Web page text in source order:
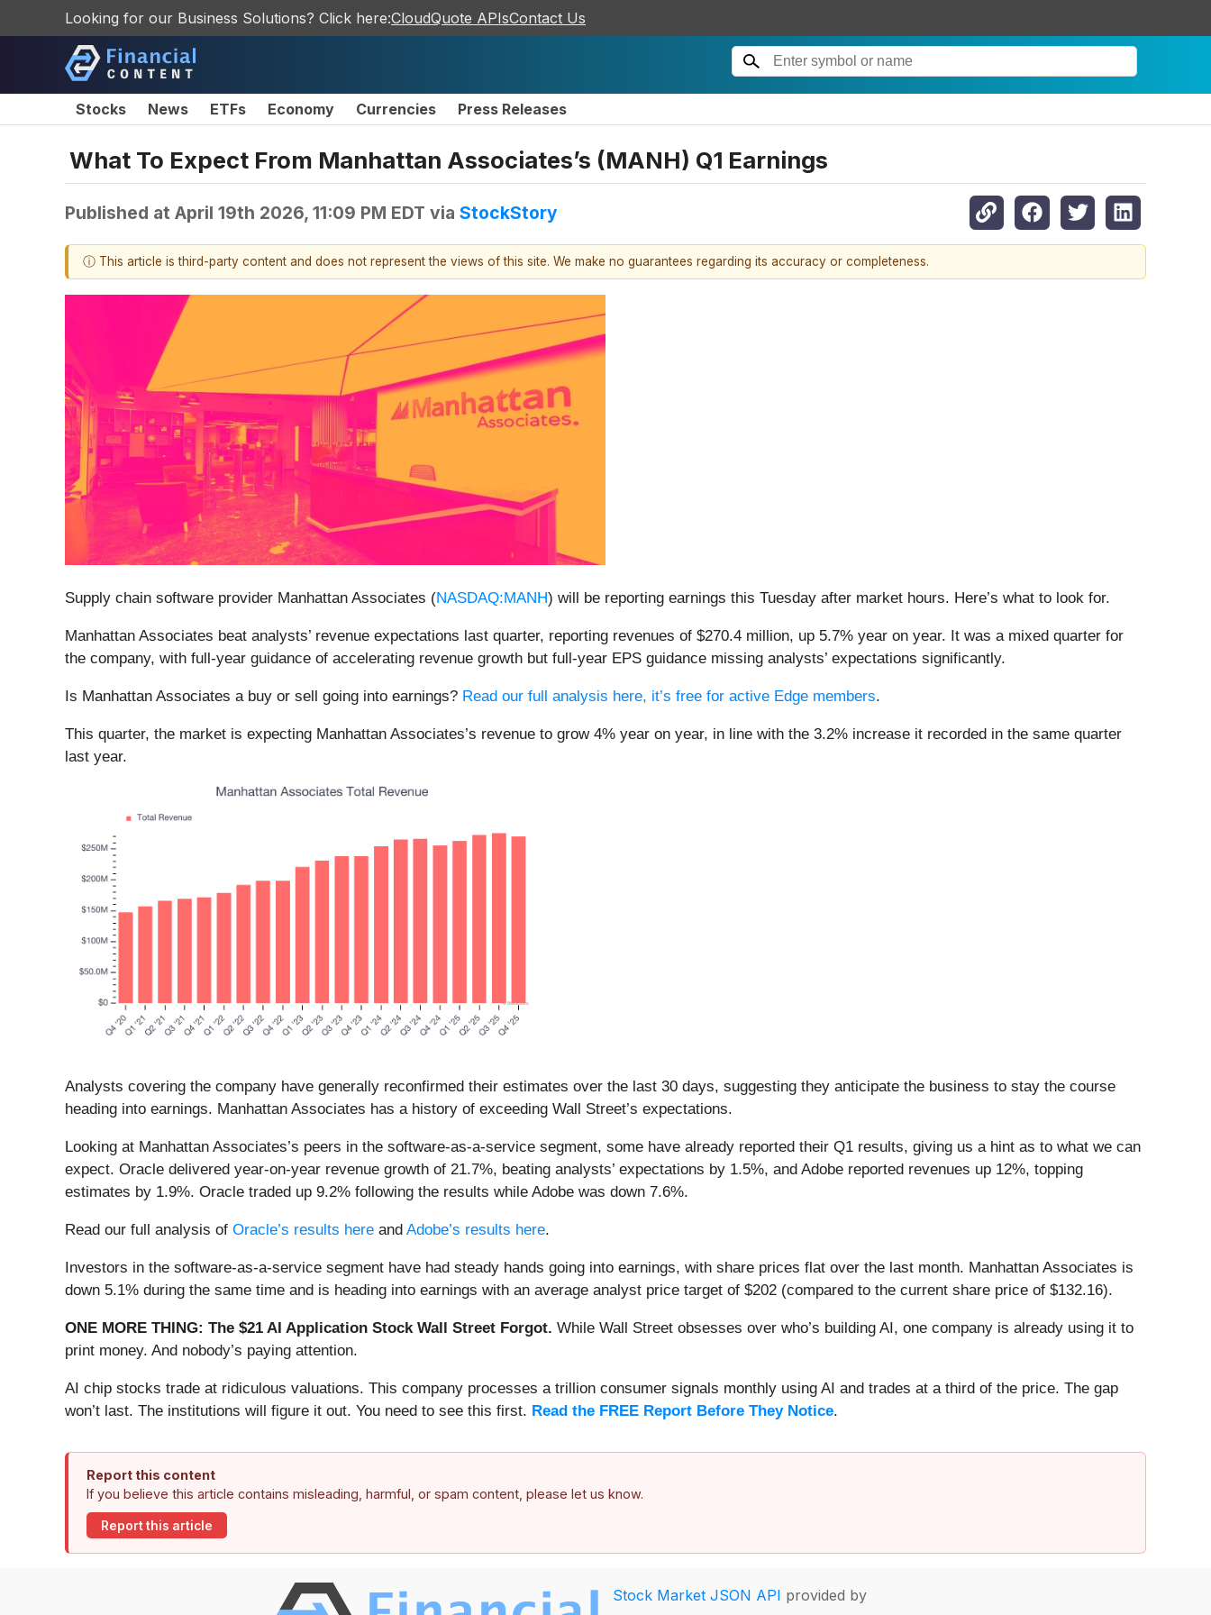
Looking for our Business Solutions? Click here:CloudQuote APIsContact Us
Stocks News ETFs Economy Currencies Press Releases
What To Expect From Manhattan Associates’s (MANH) Q1 Earnings
Published at April 19th 2026, 11:09 PM EDT via StockStory
ⓘ This article is third-party content and does not represent the views of this site. We make no guarantees regarding its accuracy or completeness.
Supply chain software provider Manhattan Associates (NASDAQ:MANH) will be reporting earnings this Tuesday after market hours. Here’s what to look for.
Manhattan Associates beat analysts’ revenue expectations last quarter, reporting revenues of $270.4 million, up 5.7% year on year. It was a mixed quarter for
the company, with full-year guidance of accelerating revenue growth but full-year EPS guidance missing analysts’ expectations significantly.
Is Manhattan Associates a buy or sell going into earnings? Read our full analysis here, it’s free for active Edge members.
This quarter, the market is expecting Manhattan Associates’s revenue to grow 4% year on year, in line with the 3.2% increase it recorded in the same quarter
last year.
Analysts covering the company have generally reconfirmed their estimates over the last 30 days, suggesting they anticipate the business to stay the course
heading into earnings. Manhattan Associates has a history of exceeding Wall Street’s expectations.
Looking at Manhattan Associates’s peers in the software-as-a-service segment, some have already reported their Q1 results, giving us a hint as to what we can
expect. Oracle delivered year-on-year revenue growth of 21.7%, beating analysts’ expectations by 1.5%, and Adobe reported revenues up 12%, topping
estimates by 1.9%. Oracle traded up 9.2% following the results while Adobe was down 7.6%.
Read our full analysis of Oracle’s results here and Adobe’s results here.
Investors in the software-as-a-service segment have had steady hands going into earnings, with share prices flat over the last month. Manhattan Associates is
down 5.1% during the same time and is heading into earnings with an average analyst price target of $202 (compared to the current share price of $132.16).
ONE MORE THING: The $21 AI Application Stock Wall Street Forgot. While Wall Street obsesses over who’s building AI, one company is already using it to
print money. And nobody’s paying attention.
AI chip stocks trade at ridiculous valuations. This company processes a trillion consumer signals monthly using AI and trades at a third of the price. The gap
won’t last. The institutions will figure it out. You need to see this first. Read the FREE Report Before They Notice.
Report this content
If you believe this article contains misleading, harmful, or spam content, please let us know.
Report this article
Stock Market JSON API provided by